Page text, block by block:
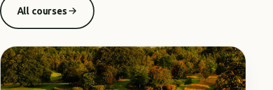
All courses